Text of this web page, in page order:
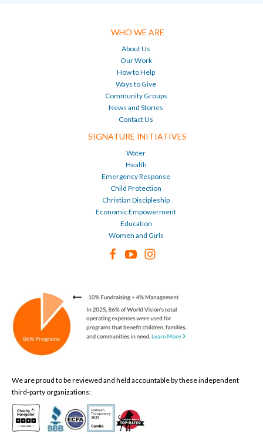
WHO WE ARE
About Us
Our Work
How to Help
Ways to Give
Community Groups
News and Stories
Contact Us
SIGNATURE INITIATIVES
Water
Health
Emergency Response
Child Protection
Christian Discipleship
Economic Empowerment
Education
Women and Girls
We are proud to be reviewed and held accountable by these independent
third-party organizations: